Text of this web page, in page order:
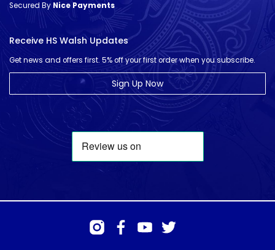
Secured ByNice Payments
Receive HS Walsh Updates
Get news and offers first. 5% off your first order when you subscribe.
Sign Up Now